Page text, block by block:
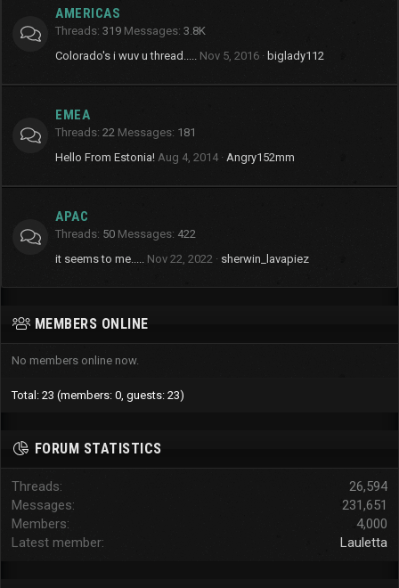
AMERICAS
Threads 319 Messages 3.8K
Colorado's i wuv u thread..... Nov 5, 2016 biglady112
EMEA
Threads 22 Messages 181
Hello From Estonia! Aug 4, 2014 Angry152mm
APAC
Threads 50 Messages 422
it seems to me..... Nov 22, 2022 sherwin_lavapiez
MEMBERS ONLINE
No members online now.
Total: 23 (members: 0, guests: 23)
FORUM STATISTICS
Threads
26,594
Messages
231,651
Members
4,000
Latest member
Lauletta